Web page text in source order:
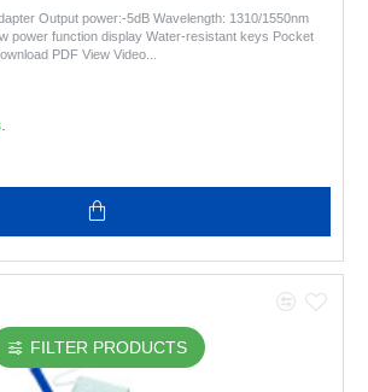
Output power:-5dB Wavelength: 1310/1550nm
power function display Water-resistant keys Pocket
PDF View Video..
FILTER PRODUCTS